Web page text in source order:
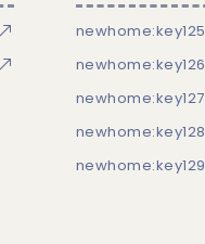
newhome:key125
newhome:key126
newhome:key127
newhome:key128
newhome:key129